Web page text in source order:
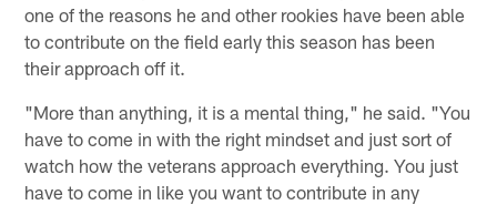
one of the reasons he and other rookies have been able
to contribute on the field early this season has been
their approach off it.
"More than anything, it is a mental thing," he said. "You
have to come in with the right mindset and just sort of
watch how the veterans approach everything. You just
have to come in like you want to contribute in any